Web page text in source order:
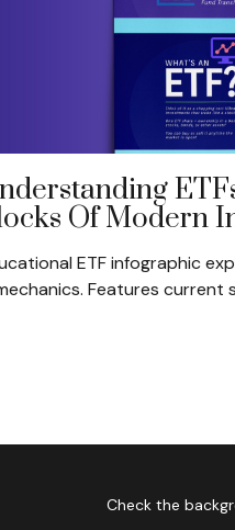
Of Modern
ETF infographic
Features
Check the